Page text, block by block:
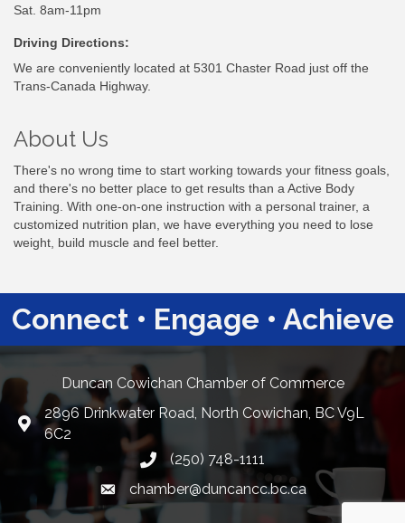
Sat. 8am-11pm
Driving Directions:
We are conveniently located at 5301 Chaster Road just off the
Trans-Canada Highway.
About Us
There's no wrong time to start working towards your fitness goals,
and there's no better place to get results than a Active Body
Training. With one-on-one instruction with a personal trainer, a
customized nutrition plan, we have everything you need to lose
weight, build muscle and feel better.
Connect • Engage • Achieve
Duncan Cowichan Chamber of Commerce
Google Maps
2896 Drinkwater Road, North Cowichan, BC V9L
6C2
(250) 748-1111
Email link and icon
chamber@duncancc.bc.ca